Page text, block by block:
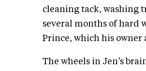
cleaning tack, washing
several months of hard
Prince, which his owner
The wheels in Jen’s